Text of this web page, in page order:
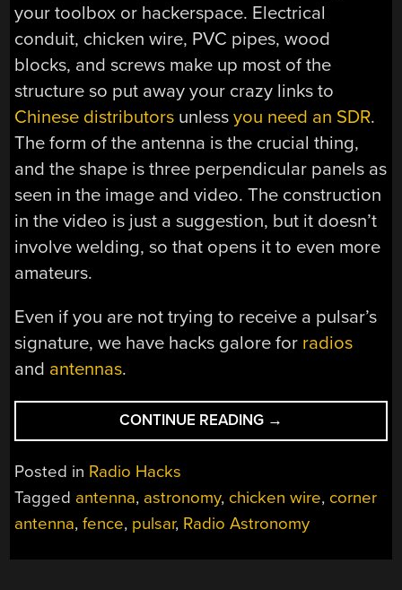
your toolbox or hackerspace. Electrical
conduit, chicken wire, PVC pipes, wood
blocks, and screws make up most of the
structure so put away your crazy links to
Chinese distributors unlessyou need an SDR.
The form of the antenna is the crucial thing,
and the shape is three perpendicular panels as
seen in the image and video. The construction
in the video is just a suggestion, but it doesn’t
involve welding, so that opens it to even more
amateurs.
Even if you are not trying to receive a pulsar’s
signature, we have hacks galore for radios
and antennas.
CONTINUE READING “THE
BIGGEST
WE’VE
EVER
→
Posted in Radio Hacks
Tagged antenna, astronomy, chicken wire, corner
antenna,fence, pulsar, Radio Astronomy